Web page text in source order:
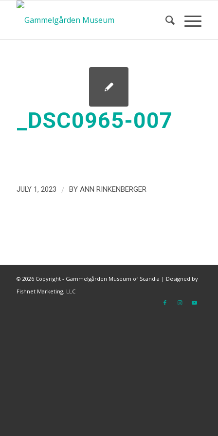
_DSC0965-007
JULY 1, 2023 / BY ANN RINKENBERGER
© 2026 Copyright - Gammelgården Museum of Scandia | Designed by
Fishnet Marketing, LLC